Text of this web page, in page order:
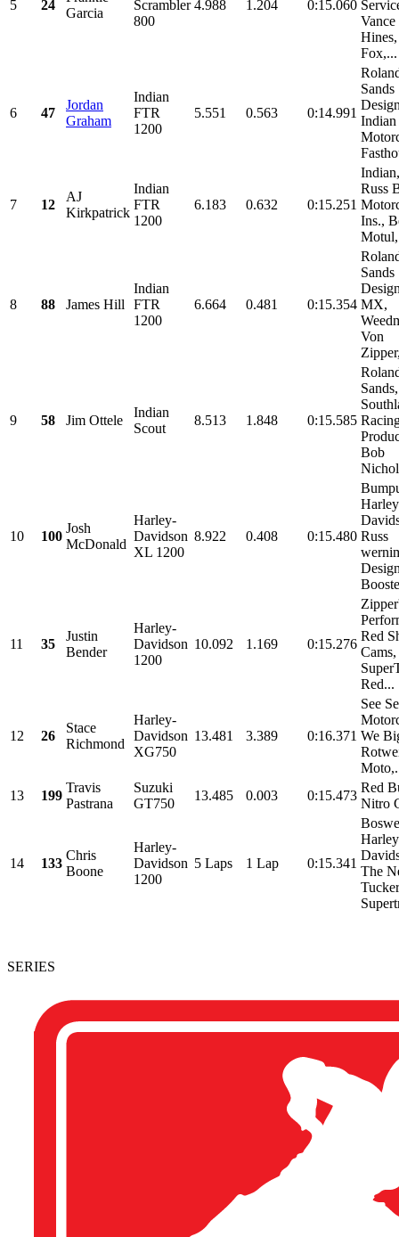
5 24
Garcia
Scrambler
800
4.988 1.204 0:15.060
Hines,
Fox,...
6 47
Jordan
Graham
Indian
FTR
1200
5.551 0.563 0:14.991
Sands
Indian
7 12
AJ
Kirkpatrick
Indian
FTR
1200
6.183 0.632 0:15.251
Russ
Ins.,
8 88 James Hill
Indian
FTR
1200
6.664 0.481 0:15.354
Sands
MX,
Von
9 58 Jim Ottele
Indian
Scout
8.513 1.848 0:15.585
Sands,
Bob
10 100
Josh
McDonald
Harley-
Davidson
XL 1200
8.922 0.408 0:15.480 Russ
11 35
Justin
Bender
Harley-
Davidson
1200
10.092 1.169 0:15.276
Red
Cams,
Red...
12 26
Stace
Richmond
Harley-
Davidson
XG750
13.481 3.389 0:16.371
See
We
13
199
Travis
Pastrana
Suzuki
GT750
13.485 0.003 0:15.473
Red
Nitro
14 133
Chris
Boone
Harley-
Davidson
1200
5 Laps 1 Lap 0:15.341
Harley
The
SERIES